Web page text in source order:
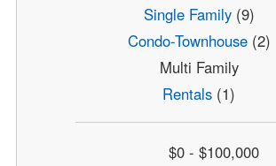
Single Family(9)
Condo-Townhouse(2)
Multi Family
Rentals (1)
$0 - $100,000